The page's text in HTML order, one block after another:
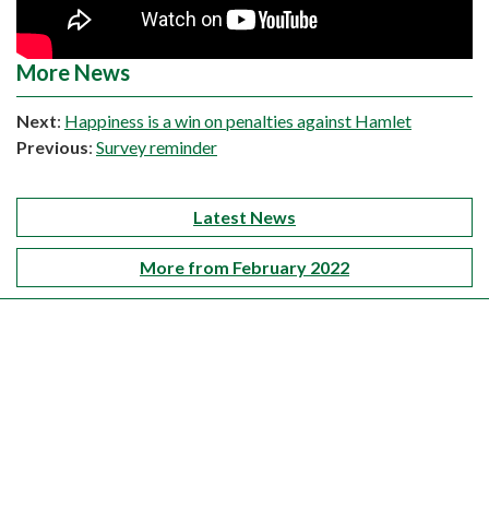
More News
Next: Happiness is a win on penalties against Hamlet
Previous: Survey reminder
Latest News
More from February 2022